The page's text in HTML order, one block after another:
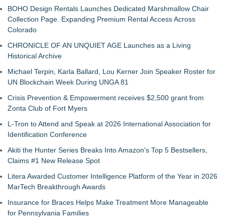
BOHO Design Rentals Launches Dedicated Marshmallow Chair
Collection Page. Expanding Premium Rental Access Across
Colorado
CHRONICLE OF AN UNQUIET AGE Launches as a Living
Historical Archive
Michael Terpin, Karla Ballard, Lou Kerner Join Speaker Roster for
UN Blockchain Week During UNGA 81
Crisis Prevention & Empowerment receives $2,500 grant from
Zonta Club of Fort Myers
L-Tron to Attend and Speak at 2026 International Association for
Identification Conference
Akiti the Hunter Series Breaks Into Amazon's Top 5 Bestsellers,
Claims #1 New Release Spot
Litera Awarded Customer Intelligence Platform of the Year in 2026
MarTech Breakthrough Awards
Insurance for Braces Helps Make Treatment More Manageable
for Pennsylvania Families